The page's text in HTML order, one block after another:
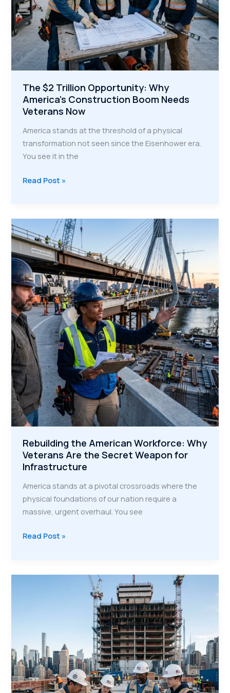
The $2 Trillion Opportunity: Why
America’s Construction Boom Needs
Veterans Now
America stands at the threshold of a physical
transformation not seen since the Eisenhower era.
You see it in the
The
Opportunity:
Why
America’s
Construction
Boom
Needs
Veterans
Now
Read Post »
Rebuilding the American Workforce: Why
Veterans Are the Secret Weapon for
Infrastructure
America stands at a pivotal crossroads where the
physical foundations of our nation require a
massive, urgent overhaul. You see
Rebuilding
Workforce:
Secret
Weapon
for
Infrastructure
Read Post »